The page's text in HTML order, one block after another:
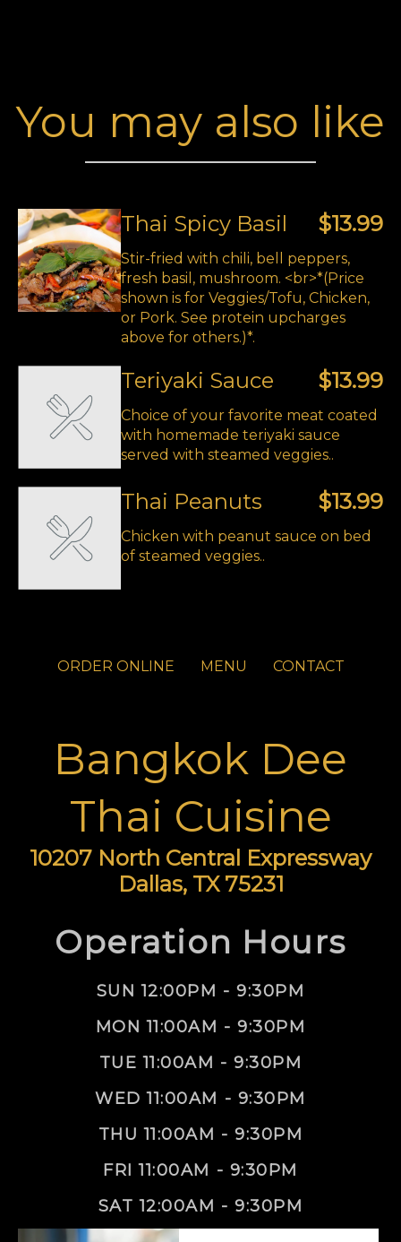
You may also like
Thai Spicy Basil $13.99
Stir-fried with chili, bell peppers,
fresh basil, mushroom. <br>*(Price
shown is for Veggies/Tofu, Chicken,
or Pork. See protein upcharges
above for others.)*.
Teriyaki Sauce $13.99
Choice of your favorite meat coated
with homemade teriyaki sauce
served with steamed veggies..
Thai Peanuts $13.99
Chicken with peanut sauce on bed
of steamed veggies..
ORDER ONLINE MENU CONTACT
Bangkok Dee
Thai Cuisine
10207 North Central Expressway
Dallas, TX 75231
Operation Hours
SUN 12:00PM - 9:30PM
MON 11:00AM - 9:30PM
TUE 11:00AM - 9:30PM
WED 11:00AM - 9:30PM
THU 11:00AM - 9:30PM
FRI 11:00AM - 9:30PM
SAT 12:00AM - 9:30PM